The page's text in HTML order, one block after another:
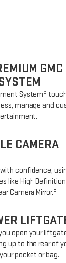
GMC
System5
manage and
CAMERA
confidence,
like High Definition
Camera Mirror.8
open your
up to the rear of
pocket or bag.